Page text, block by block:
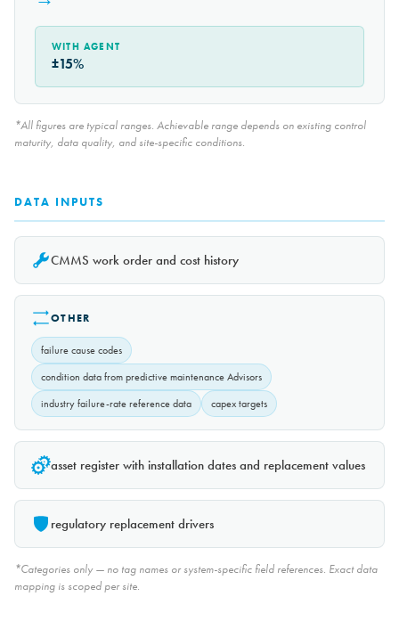
WITH AGENT
±15%
*All figures are typical ranges. Achievable range depends on existing control
maturity, data quality, and site-specific conditions.
DATA INPUTS
CMMS work order and cost history
OTHER
failure cause codes
condition data from predictive maintenance Advisors
industry failure-rate reference data
capex targets
asset register with installation dates and replacement values
regulatory replacement drivers
*Categories only — no tag names or system-specific field references. Exact data
mapping is scoped per site.